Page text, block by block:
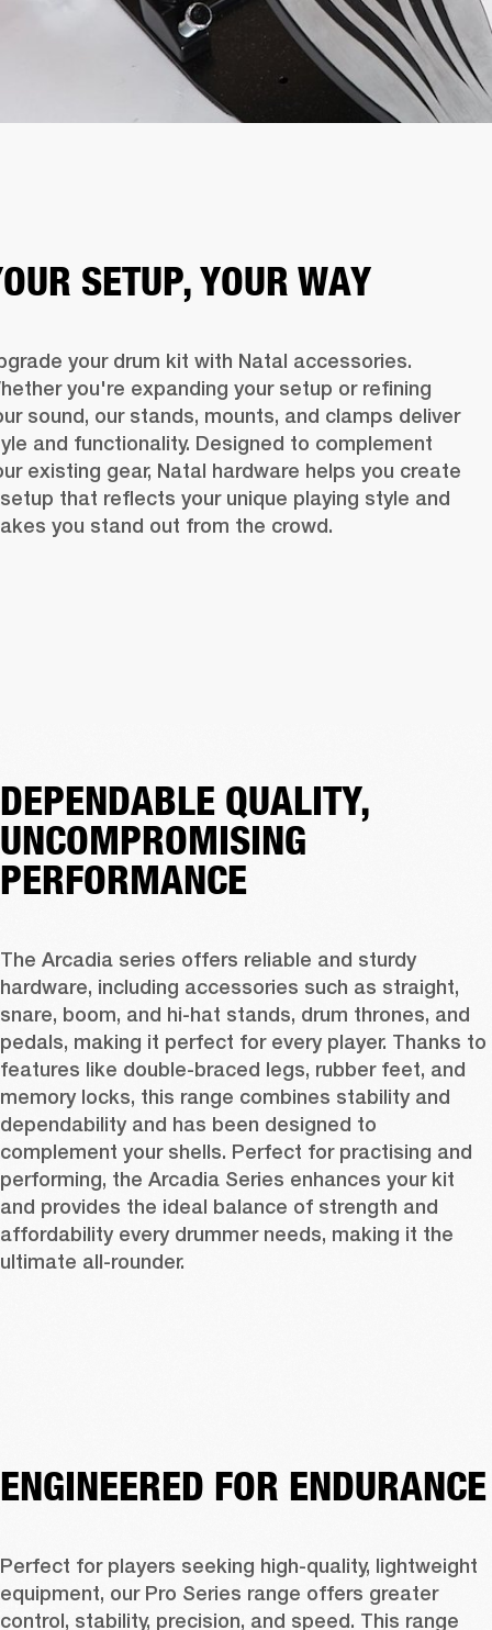
SETUP, YOUR WAY
your drum kit with Natal accessories.
you're expanding your setup or refining
sound, our stands, mounts, and clamps deliver
and functionality. Designed to complement
existing gear, Natal hardware helps you create
that reflects your unique playing style and
you stand out from the crowd.
DEPENDABLE QUALITY,
UNCOMPROMISING
PERFORMANCE
The Arcadia series offers reliable and sturdy
hardware, including accessories such as straight,
snare, boom, and hi-hat stands, drum thrones, and
pedals, making it perfect for every player. Thanks to
features like double-braced legs, rubber feet, and
memory locks, this range combines stability and
dependability and has been designed to
complement your shells. Perfect for practising and
performing, the Arcadia Series enhances your kit
and provides the ideal balance of strength and
affordability every drummer needs, making it the
ultimate all-rounder.
ENGINEERED FOR ENDURANCE
Perfect for players seeking high-quality, lightweight
equipment, our Pro Series range offers greater
control, stability, precision, and speed. This range